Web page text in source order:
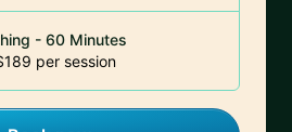
- 60 Minutes
per session